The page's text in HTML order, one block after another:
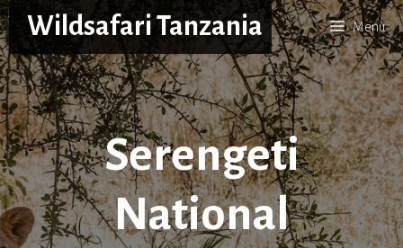
Skip
to
content
Wildsafari Tanzania Menu
Serengeti
National